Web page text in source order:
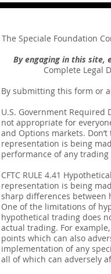
Message of
The Speciale
By engaging in this site,
Complete Legal
By submitting this form or
U.S. Government
not appropriate for
and Options markets.
representation is being
performance of any
CFTC RULE 4.41
representation is being
sharp differences between
One of the limitations of
hypothetical trading does
actual trading. For
points which can also
implementation of any
all of which can adversely